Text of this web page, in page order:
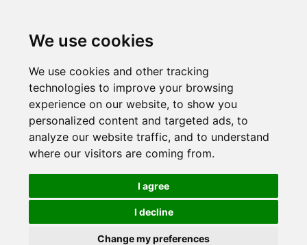
We use cookies
We use cookies and other tracking
technologies to improve your browsing
experience on our website, to show you
personalized content and targeted ads, to
analyze our website traffic, and to understand
where our visitors are coming from.
I agree
I decline
Change my preferences